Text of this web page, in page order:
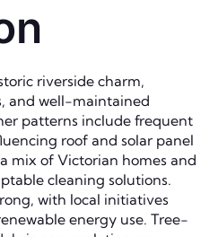
riverside charm,
and well-maintained
patterns include frequent
roof and solar panel
mix of Victorian homes and
cleaning solutions.
with local initiatives
energy use. Tree-